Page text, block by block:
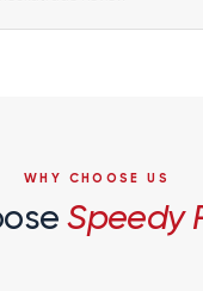
WHY CHOOSE US
Speedy